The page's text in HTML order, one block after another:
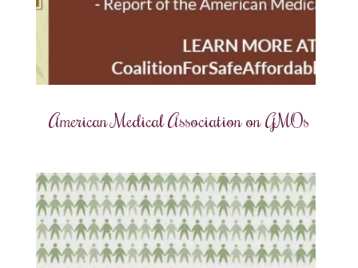
American Medical Association on GMOs